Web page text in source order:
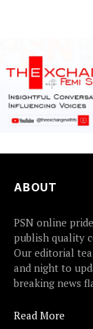
ABOUT
PSN online
publish quality
Our editorial
and night to
breaking news
Read More